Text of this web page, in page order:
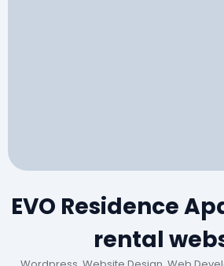
EVO Residence
rental